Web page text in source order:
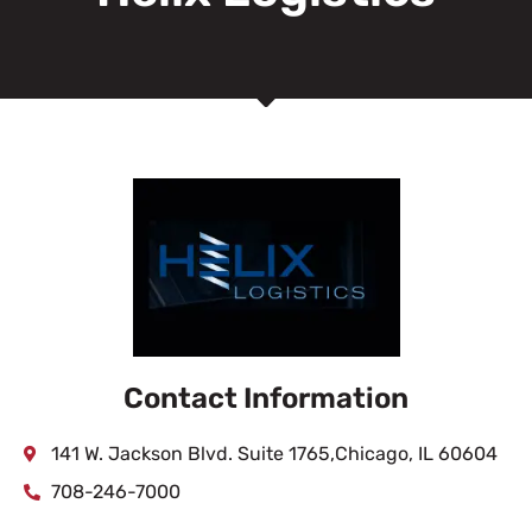
Contact Information
141 W. Jackson Blvd. Suite 1765,Chicago, IL 60604
708-246-7000